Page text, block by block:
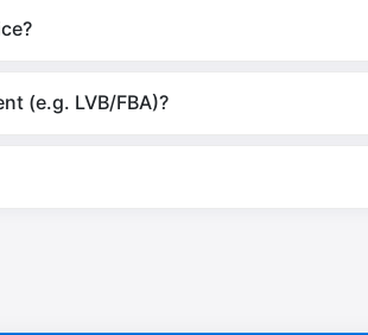
(e.g. LVB/FBA)?